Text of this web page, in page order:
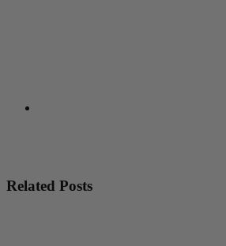
Related Posts